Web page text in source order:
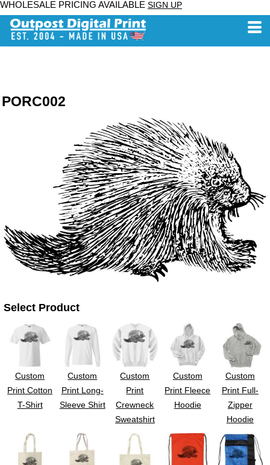
WHOLESALE PRICING AVAILABLE SIGN UP
PORC002
Select Product
Custom
Print Cotton
T-Shirt
Custom
Print Long-
Sleeve Shirt
Custom
Print
Crewneck
Sweatshirt
Custom
Print Fleece
Hoodie
Custom
Print Full-
Zipper
Hoodie
DTF Gang Sheets
UV DTF Gang